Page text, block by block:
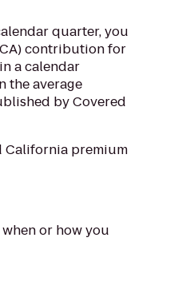
quarter, you
contribution for
a calendar
the average
by Covered
California premium
or how you